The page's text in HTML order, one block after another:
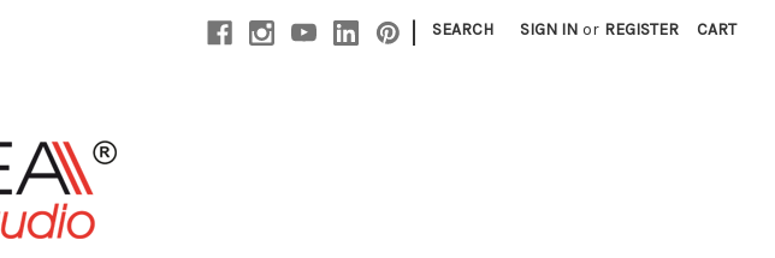
| SEARCH SIGN IN or REGISTER CART